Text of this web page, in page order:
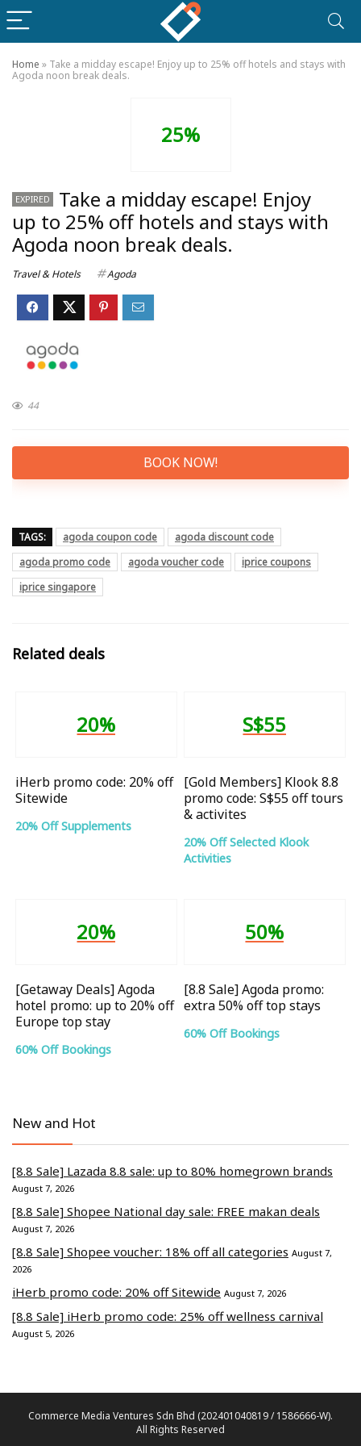
Home » Take a midday escape! Enjoy up to 25% off hotels and stays with
Agoda noon break deals.
25%
EXPIRED
Take a midday escape! Enjoy
up to 25% off hotels and stays with
Agoda noon break deals.
Travel & Hotels Agoda
44
BOOK NOW!
TAGS: agoda coupon code
agoda discount code
agoda promo code
agoda voucher code
iprice coupons
iprice singapore
Related deals
20%
iHerb promo code: 20% off
Sitewide
20% Off Supplements
S$55
[Gold Members] Klook 8.8
promo code: S$55 off tours
& activites
20% Off Selected Klook
Activities
20%
[Getaway Deals] Agoda
hotel promo: up to 20% off
Europe top stay
60% Off Bookings
50%
[8.8 Sale] Agoda promo:
extra 50% off top stays
60% Off Bookings
New and Hot
[8.8 Sale] Lazada 8.8 sale: up to 80% homegrown brands
August 7, 2026
[8.8 Sale] Shopee National day sale: FREE makan deals
August 7, 2026
[8.8 Sale] Shopee voucher: 18% off all categories August 7,
2026
iHerb promo code: 20% off Sitewide August 7, 2026
[8.8 Sale] iHerb promo code: 25% off wellness carnival
August 5, 2026
Commerce Media Ventures Sdn Bhd (202401040819 / 1586666-W).
All Rights Reserved